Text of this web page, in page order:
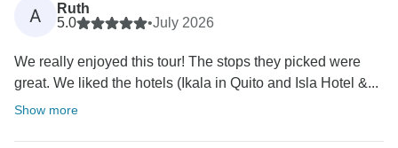
A
Ruth
5.0
•July 2026
We really enjoyed this tour! The stops they picked were
great. We liked the hotels (Ikala in Quito and Isla Hotel &...
Show more